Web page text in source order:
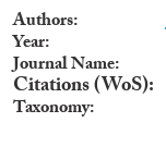
Authors
Year
Journal Name
Citations (WoS)
Taxonomy